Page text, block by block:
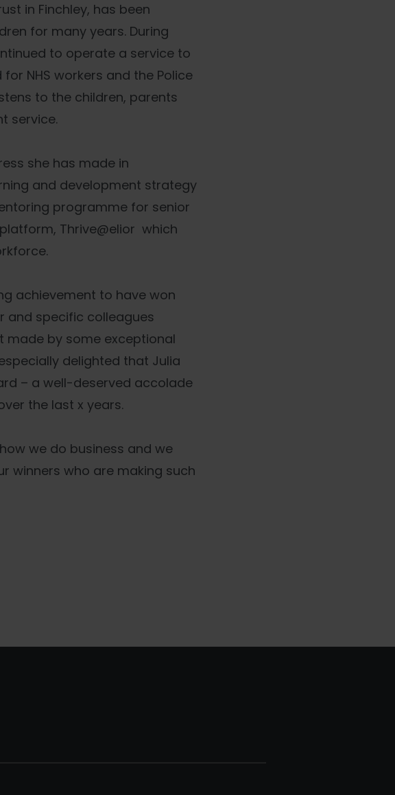
in Finchley, has been
for many years. During
to operate a service to
NHS workers and the Police
to the children, parents
service.
she has made in
and development strategy
programme for senior
Thrive@elior which
achievement to have won
and specific colleagues
made by some exceptional
delighted that Julia
– a well-deserved accolade
the last x years.
we do business and we
winners who are making such